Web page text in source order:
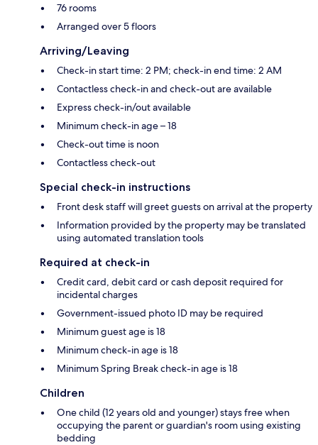
76 rooms
Arranged over 5 floors
Arriving/Leaving
Check-in start time: 2 PM; check-in end time: 2 AM
Contactless check-in and check-out are available
Express check-in/out available
Minimum check-in age – 18
Check-out time is noon
Contactless check-out
Special check-in instructions
Front desk staff will greet guests on arrival at the property
Information provided by the property may be translated
using automated translation tools
Required at check-in
Credit card, debit card or cash deposit required for
incidental charges
Government-issued photo ID may be required
Minimum guest age is 18
Minimum check-in age is 18
Minimum Spring Break check-in age is 18
Children
One child (12 years old and younger) stays free when
occupying the parent or guardian's room using existing
bedding